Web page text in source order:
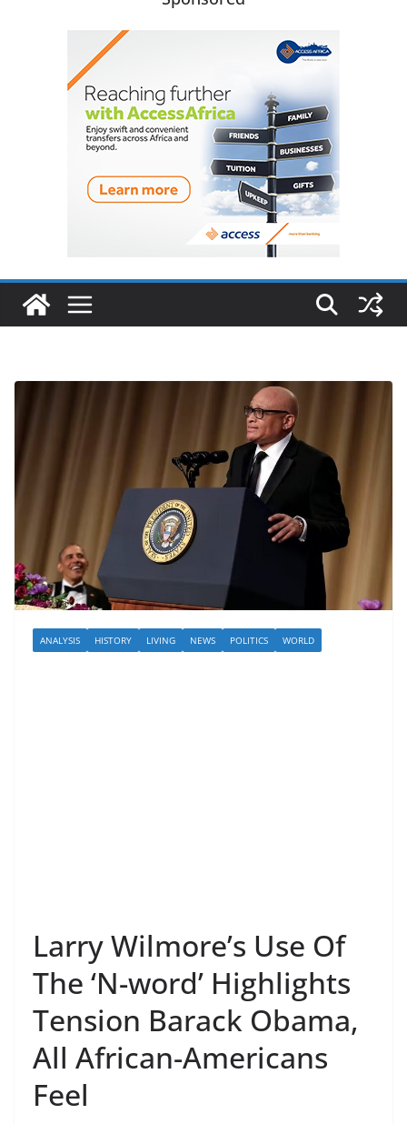
ANALYSIS HISTORY LIVING NEWS POLITICS WORLD
Larry Wilmore’s Use Of
The ‘N-word’ Highlights
Tension Barack Obama,
All African-Americans
Feel